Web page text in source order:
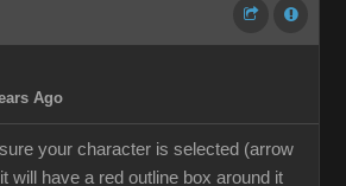
Ago
your character is selected (arrow
will have a red outline box around it